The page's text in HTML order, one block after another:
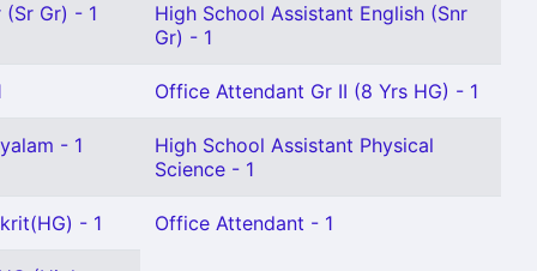
(Sr Gr) - 1
High School Assistant English (Snr
Gr) - 1
Office Attendant Gr II (8 Yrs HG) - 1
- 1
High School Assistant Physical
Science - 1
- 1 Office Attendant - 1